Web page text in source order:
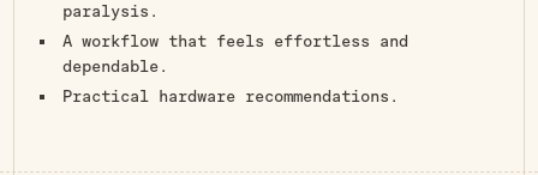
paralysis.
A workflow that feels effortless and
dependable.
Practical hardware recommendations.